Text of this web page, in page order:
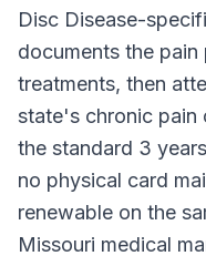
Disc Disease-
documents the
treatments, then
state's chronic pain
the standard 3
no physical card
renewable on the
Missouri medical